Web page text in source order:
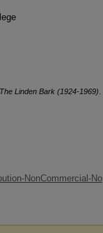
The Linden Bark (1924-1969)
NonCommercial-No